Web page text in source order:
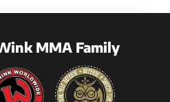
MMA Family